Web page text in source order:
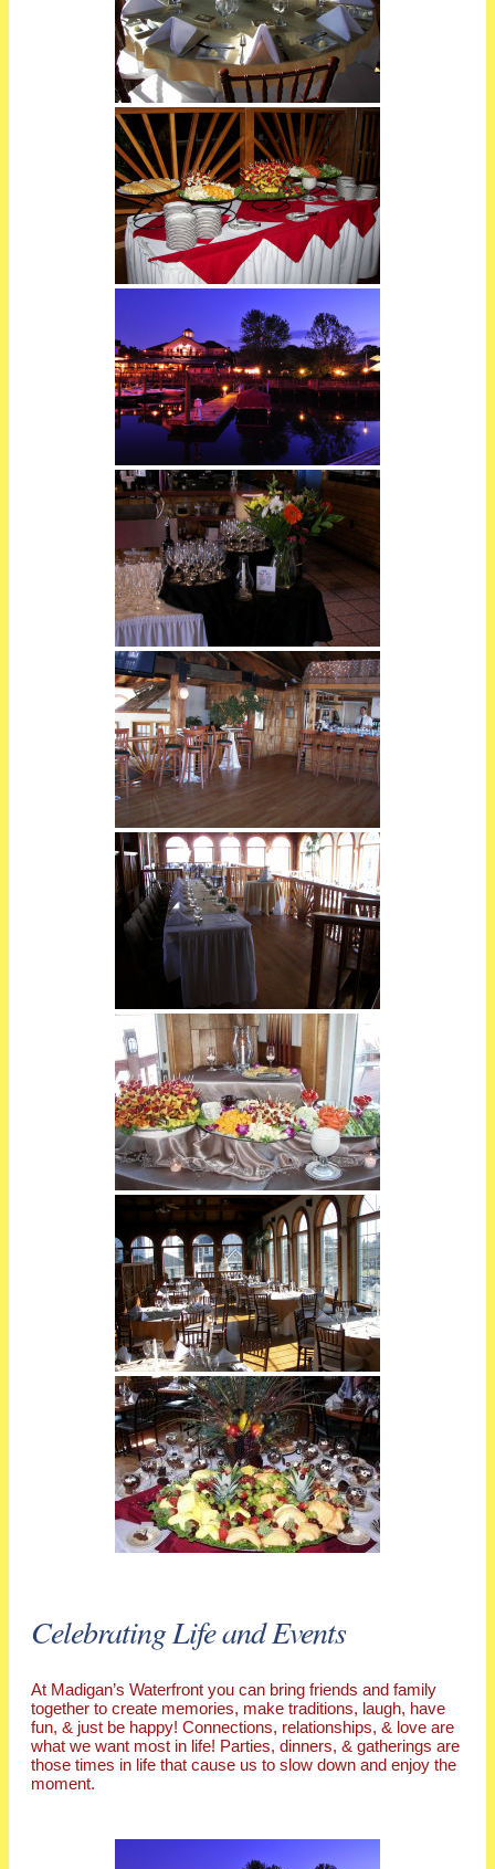
Celebrating Life and Events
At Madigan’s Waterfront you can bring friends and family
together to create memories, make traditions, laugh, have
fun, & just be happy! Connections, relationships, & love are
what we want most in life! Parties, dinners, & gatherings are
those times in life that cause us to slow down and enjoy the
moment.